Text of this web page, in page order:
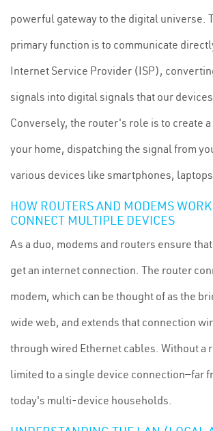
powerful gateway to the digital universe.
primary function is to communicate
Internet Service Provider (ISP),
signals into digital signals that our
Conversely, the router's role is to create
your home, dispatching the signal from
various devices like smartphones,
HOW ROUTERS AND MODEMS
CONNECT MULTIPLE DEVICES
As a duo, modems and routers ensure
get an internet connection. The router
modem, which can be thought of as the
wide web, and extends that connection
through wired Ethernet cables. Without a
limited to a single device connection—far
today's multi-device households.